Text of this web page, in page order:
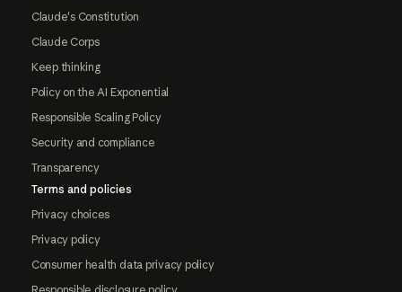
Claude's Constitution
Claude Corps
Keep thinking
Policy on the AI Exponential
Responsible Scaling Policy
Security and compliance
Transparency
Terms and policies
Privacy choices
Privacy policy
Consumer health data privacy policy